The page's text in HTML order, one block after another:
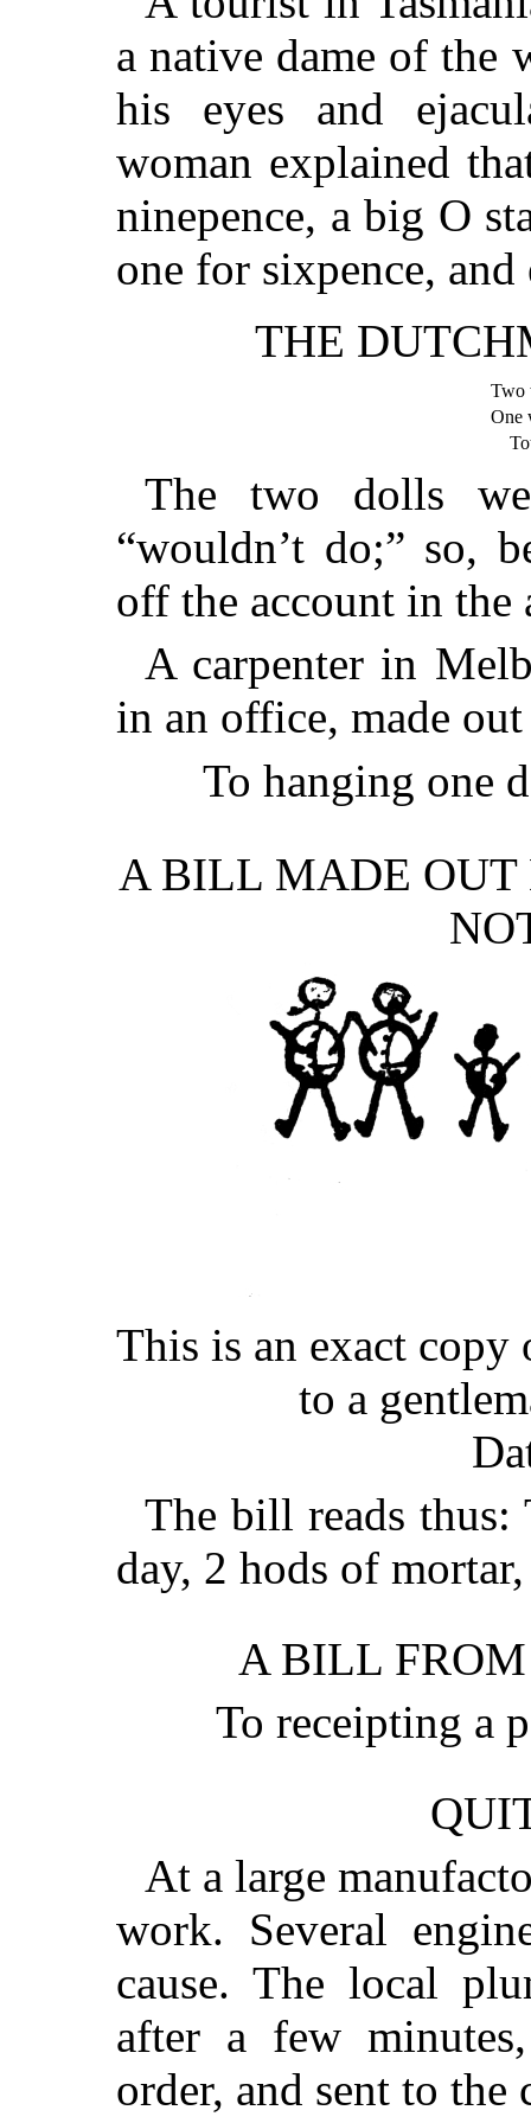
a native dame of the
his eyes and
woman explained
ninepence, a big O
one for sixpence,
THE
Two
The two dolls
“wouldn’t do;” so,
off the account in the
A carpenter in
in an office, made
To hanging
A BILL MADE
This is an exact
to a
The bill reads
day, 2 hods of
A BILL
To receipting
At a large
work. Several
cause. The local
after a few
order, and sent to